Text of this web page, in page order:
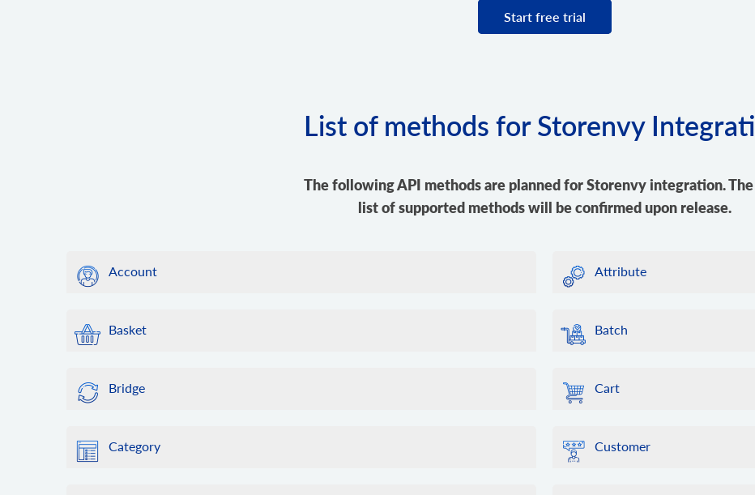
Start free trial
List of methods for Storenvy
The following API methods are planned for Storenvy integration.
list of supported methods will be confirmed upon release.
Account Attribute
Basket Batch
Bridge Cart
Category Customer